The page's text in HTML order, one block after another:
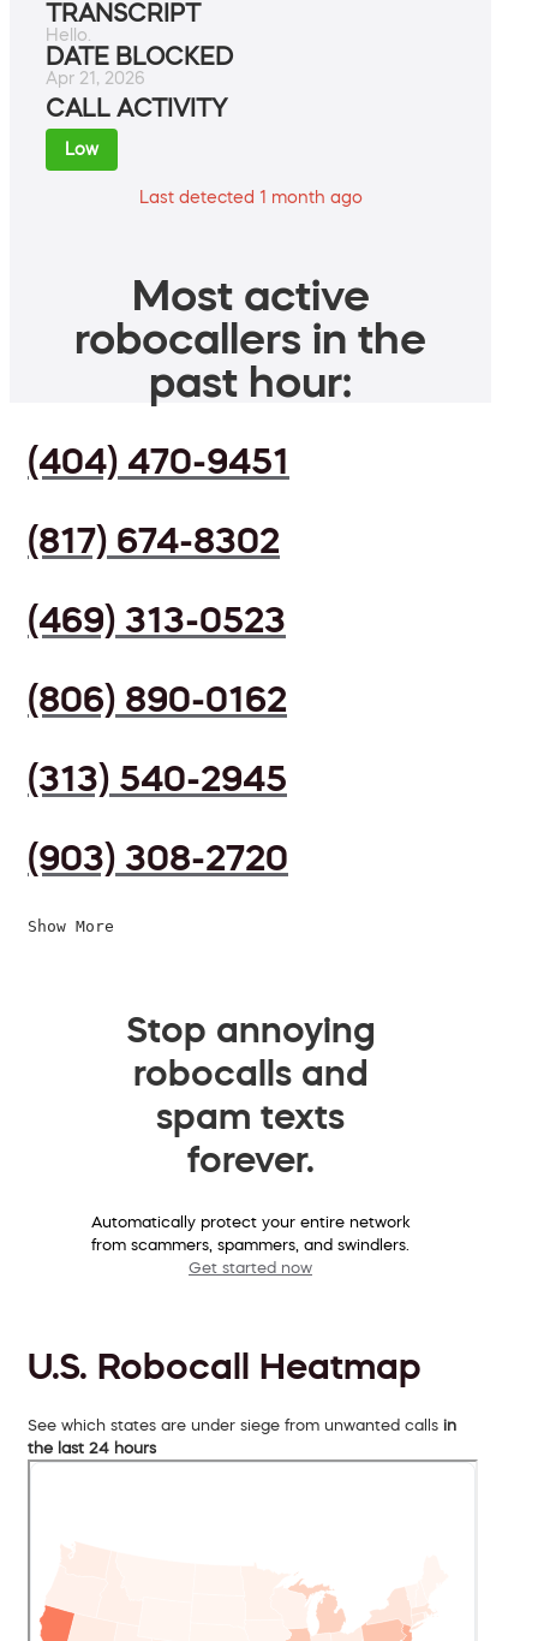
TRANSCRIPT
Hello.
DATE BLOCKED
Apr 21, 2026
CALL ACTIVITY
Low
Last detected 1 month ago
Most active
robocallers in the
past hour:
(404) 470-9451
(817) 674-8302
(469) 313-0523
(806) 890-0162
(313) 540-2945
(903) 308-2720
Show More
Stop annoying
robocalls and
spam texts
forever.
Automatically protect your entire network
from scammers, spammers, and swindlers.
Get started now
U.S. Robocall Heatmap
See which states are under siege from unwanted calls in
the last 24 hours